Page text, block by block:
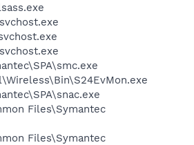
Files\Symantec
Files\Symantec